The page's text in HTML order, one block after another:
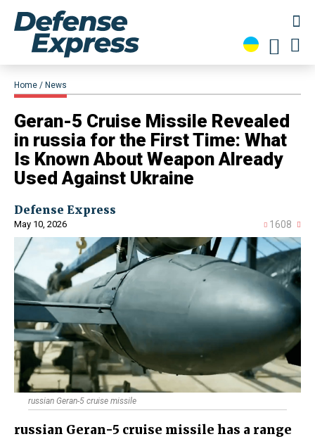
Home News
​Geran-5 Cruise Missile Revealed
in russia for the First Time: What
Is Known About Weapon Already
Used Against Ukraine
Defense Express
May 10, 2026 1608
russian Geran-5 cruise missile
russian Geran-5 cruise missile has a range